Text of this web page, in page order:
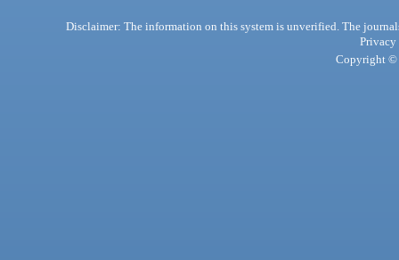
Disclaimer: The information on this system is unverified. The
Privacy
Copyright ©